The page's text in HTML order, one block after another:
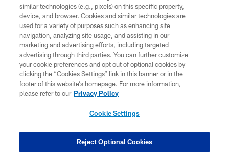
Copyright © 2026 Houston Texans. All rights reserved. No portion of
HoustonTexans.com may be duplicated, redistributed or manipulated in any
form. By accessing any information beyond this page, you agree to abide by
the HoustonTexans.com Privacy Policy, Code of Conduct, and Terms and
Conditions.
PRIVACY POLICY
ACCESSIBILITY
CONTACT US
COOKIE SETTINGS
similar technologies (e.g., pixels) on this specific property,
device, and browser. Cookies and similar technologies are
used for a variety of purposes such as enhancing site
navigation, analyzing site usage, and assisting in our
marketing and advertising efforts, including targeted
advertising through third parties. You can further customize
your cookie preferences and opt out of optional cookies by
clicking the “Cookies Settings” link in this banner or in the
footer of this website’s homepage. For more information,
please refer to our Privacy Policy
Cookie Settings
Reject Optional Cookies